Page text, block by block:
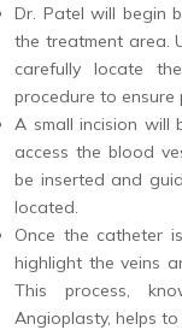
Dr. Patel will begin
the treatment area.
carefully locate
procedure to ensure
A small incision will
access the blood
be inserted and
located.
Once the catheter
highlight the veins
This process,
Angioplasty, helps